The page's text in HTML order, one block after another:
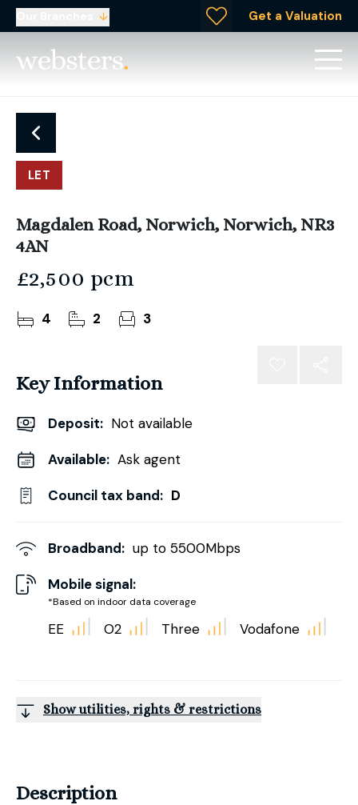
Get a Valuation
LET
Magdalen Road, Norwich, Norwich, NR3
4AN
£2,500 pcm
4 2 3
Key Information
Deposit: Not available
Available: Ask agent
Council tax band: D
Broadband: up to 5500Mbps
Mobile signal:
*Based on indoor data coverage
EE O2 Three Vodafone
Show utilities, rights & restrictions
Description